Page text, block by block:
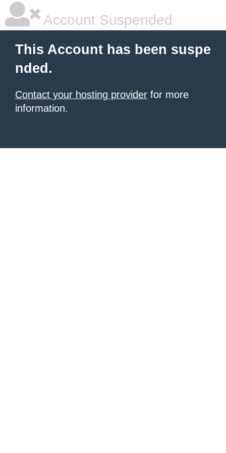
Account Suspended
This Account has been suspe
nded.
Contact your hosting provider for more
information.